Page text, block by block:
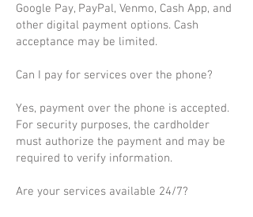
Google Pay, PayPal, Venmo, Cash App, and
other digital payment options. Cash
acceptance may be limited.
Can I pay for services over the phone?
Yes, payment over the phone is accepted.
For security purposes, the cardholder
must authorize the payment and may be
required to verify information.
Are your services available 24/7?